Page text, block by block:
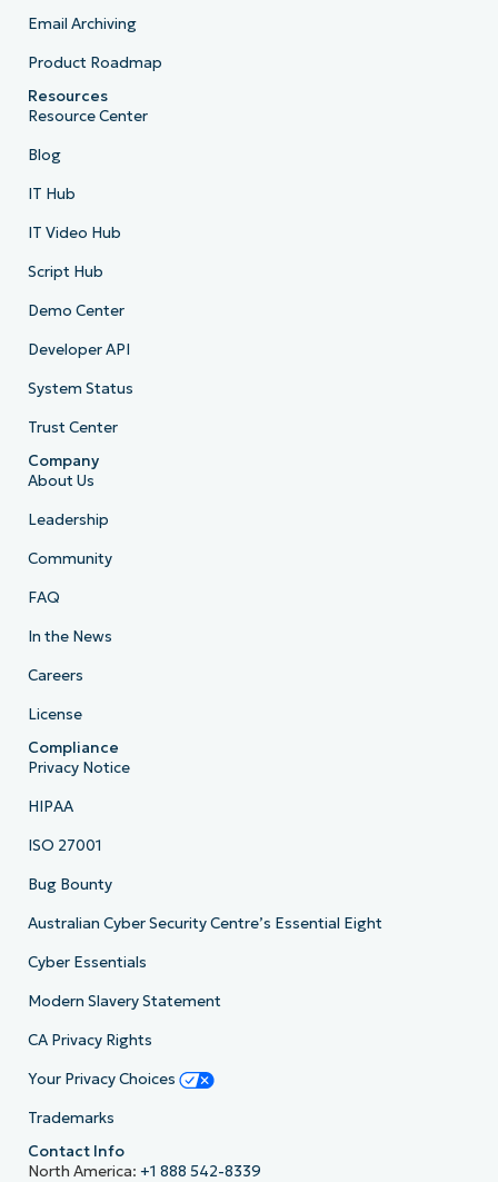
Email Archiving
Product Roadmap
Resources
Resource Center
Blog
IT Hub
IT Video Hub
Script Hub
Demo Center
Developer API
System Status
Trust Center
Company
About Us
Leadership
Community
FAQ
In the News
Careers
License
Compliance
Privacy Notice
HIPAA
ISO 27001
Bug Bounty
Australian Cyber Security Centre’s Essential Eight
Cyber Essentials
Modern Slavery Statement
CA Privacy Rights
Your Privacy Choices
Trademarks
Contact Info
North America: +1 888 542-8339